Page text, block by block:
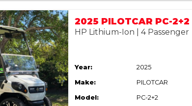
HP Lithium-Ion | 4 Passenger
Year: 2025
Make: PILOTCAR
Model: PC-2+2